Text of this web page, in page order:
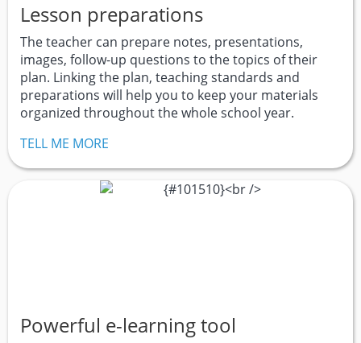
Lesson preparations
The teacher can prepare notes, presentations,
images, follow-up questions to the topics of their
plan. Linking the plan, teaching standards and
preparations will help you to keep your materials
organized throughout the whole school year.
TELL ME MORE
Powerful e-learning tool